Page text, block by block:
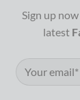
Sign up
latest